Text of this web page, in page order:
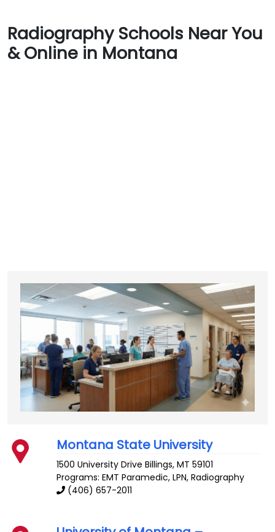
Radiography Schools Near You
& Online in Montana
Montana State University
1500 University Drive Billings,MT 59101
Programs: EMT Paramedic, LPN, Radiography
(406) 657-2011